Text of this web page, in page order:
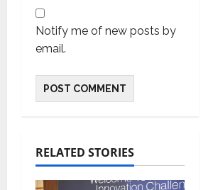
Notify me of new posts by
email.
RELATED STORIES